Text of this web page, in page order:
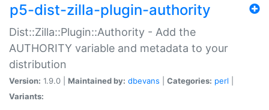
p5-dist-zilla-plugin-authority
Dist::Zilla::Plugin::Authority - Add the
AUTHORITY variable and metadata to your
distribution
Version: 1.9.0 | Maintained by: dbevans Categories: perl
Variants: